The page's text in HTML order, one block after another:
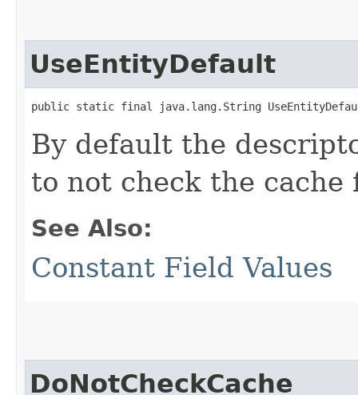
UseEntityDefault
public static final java.lang.String
By default the
to not check the cache
See Also:
Constant Field Values
DoNotCheckCache